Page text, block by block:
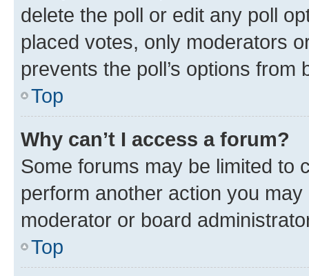
delete the poll or edit any poll
placed votes, only moderators
prevents the poll’s options
Top
Why can’t I access a forum?
Some forums may be limited to
perform another action you
moderator or board
Top